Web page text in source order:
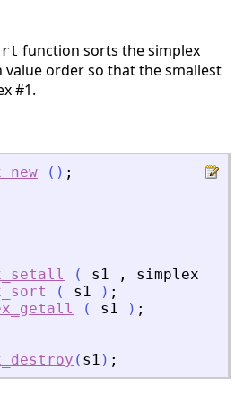
function sorts the simplex
order so that the smallest
#1.
( ) ;
( s1 , simplex
( s1 ) ;
( s1 ) ;
( s1 ) ;